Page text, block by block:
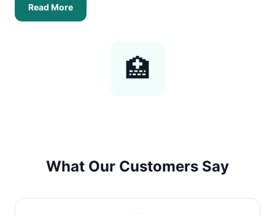
Read More
🏥
What Our Customers Say